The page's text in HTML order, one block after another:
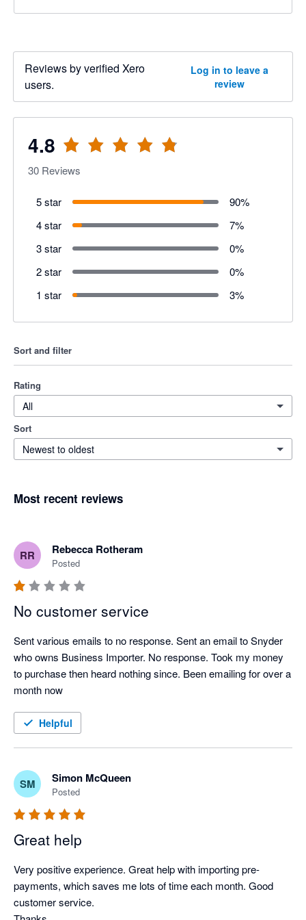
Reviews by verified Xero
users.
Log in to leave a
review
4.8
30 Reviews
5 star 90%
4 star
7%
3 star
0%
2 star
0%
1 star
3%
Sort and filter
Rating
All
Sort
Newest to oldest
Most recent reviews
RR Rebecca Rotheram
Posted
No customer service
Sent various emails to no response. Sent an email to Snyder
who owns Business Importer. No response. Took my money
to purchase then heard nothing since. Been emailing for over a
month now
Helpful
SM Simon McQueen
Posted
Great help
Very positive experience. Great help with importing pre-
payments, which saves me lots of time each month. Good
customer service.